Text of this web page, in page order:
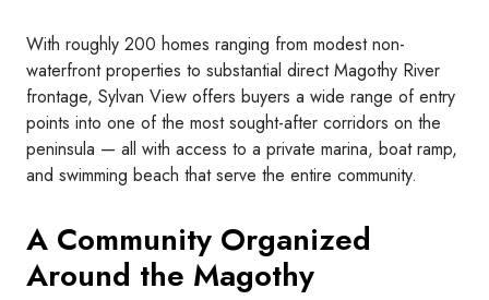
With roughly 200 homes ranging from modest non-
waterfront properties to substantial direct Magothy River
frontage, Sylvan View offers buyers a wide range of entry
points into one of the most sought-after corridors on the
peninsula — all with access to a private marina, boat ramp,
and swimming beach that serve the entire community.
A Community Organized
Around the Magothy